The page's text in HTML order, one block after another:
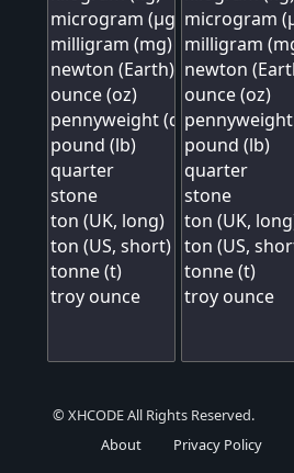
© XHCODE All Rights Reserved.
About
Privacy Policy